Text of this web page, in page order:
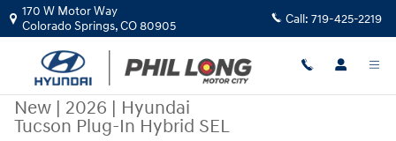
Skip to main content
170 W Motor Way
Colorado Springs,CO80905 Call: 719-425-2219
New | 2026 | Hyundai
Tucson Plug-In Hybrid SEL